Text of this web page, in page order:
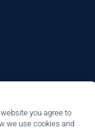
you agree to
we use cookies and